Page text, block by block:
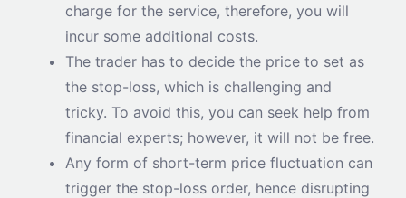
charge for the service, therefore, you will
incur some additional costs.
The trader has to decide the price to set as
the stop-loss, which is challenging and
tricky. To avoid this, you can seek help from
financial experts; however, it will not be free.
Any form of short-term price fluctuation can
trigger the stop-loss order, hence disrupting